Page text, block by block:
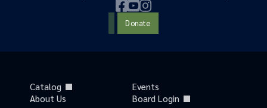
Donate
Catalog
Events
About Us
Board Login